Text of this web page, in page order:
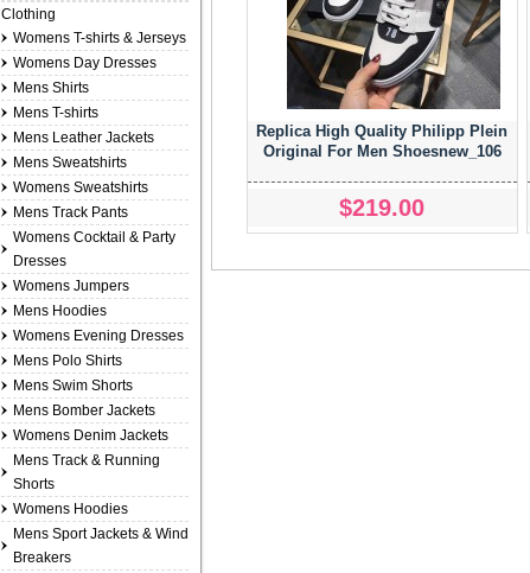
Replica High Quality Philipp Plein
Original For Men Shoesnew_106
$219.00
Clothing
Womens T-shirts & Jerseys
Womens Day Dresses
Mens Shirts
Mens T-shirts
Mens Leather Jackets
Mens Sweatshirts
Womens Sweatshirts
Mens Track Pants
Womens Cocktail & Party
Dresses
Womens Jumpers
Mens Hoodies
Womens Evening Dresses
Mens Polo Shirts
Mens Swim Shorts
Mens Bomber Jackets
Womens Denim Jackets
Mens Track & Running
Shorts
Womens Hoodies
Mens Sport Jackets & Wind
Breakers